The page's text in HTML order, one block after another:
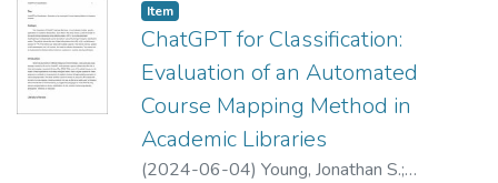
Item type:
Item,
ChatGPT for Classification:
Evaluation of an Automated
Course Mapping Method in
Academic Libraries
(2024-06-04) Young, Jonathan S.;